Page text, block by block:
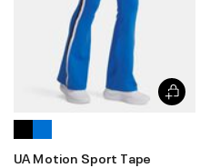
UA Motion Sport Tape